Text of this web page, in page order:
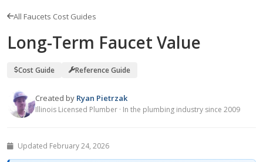
All Faucets Cost Guides
Long-Term Faucet Value
Cost Guide Reference Guide
Created by Ryan Pietrzak
Illinois Licensed Plumber · In the plumbing industry since 2009
Updated February 24, 2026